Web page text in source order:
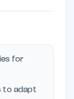
for
to adapt